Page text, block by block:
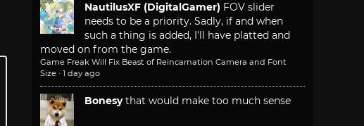
NautilusXF (DigitalGamer) FOV slider
needs to be a priority. Sadly, if and when
such a thing is added, I'll have platted and
moved on from the game.
Game Freak Will Fix Beast of Reincarnation Camera and Font
Size · 1 day ago
Bonesy that would make too much sense